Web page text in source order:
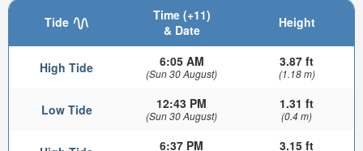
Tide
Time (+11)
& Date
Height
High Tide 6:05 AM
(Sun 30 August)
3.87 ft
(1.18 m)
Low Tide 12:43 PM
(Sun 30 August)
1.31 ft
(0.4 m)
6:37 PM 3.15 ft